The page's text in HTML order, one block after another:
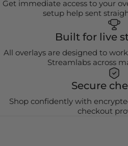
Get immediate access to your
setup help sent
Built for live
All overlays are designed to
Streamlabs across
Secure
Shop confidently with
checkout